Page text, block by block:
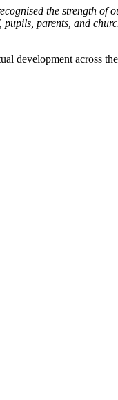
the strength of
parents, and
development across